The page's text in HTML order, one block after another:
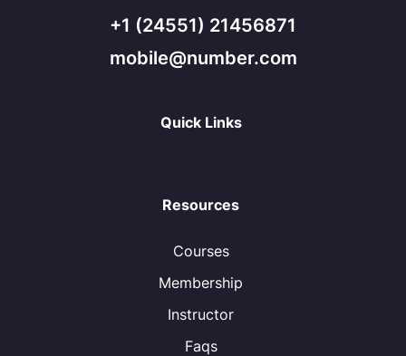
+1 (24551) 21456871
mobile@number.com
Quick Links
Resources
Courses
Membership
Instructor
Faqs